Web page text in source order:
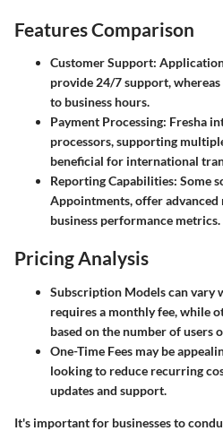
Features Comparison
Customer Support:
provide 24/7 support,
to business hours.
Payment Processing: Fresha
processors, supporting
beneficial for international
Reporting Capabilities: Some
Appointments, offer
business performance metrics.
Pricing Analysis
Subscription Modelscan vary
requires a monthly fee, while
based on the number of users
One-Time Fees may be
looking to reduce recurring
updates and support.
It's important for businesses to